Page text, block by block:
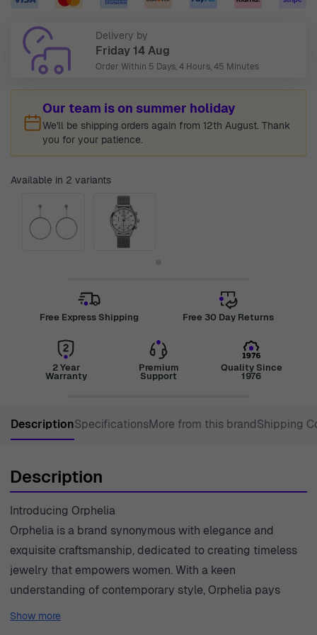
Delivery by
Friday 14 Aug
Order Within 5 Days, 4 Hours, 45 Minutes
Our team is on summer holiday
We'll be shipping orders again from 12th August. Thank
you for your patience.
Available in 2 variants
Free Express Shipping Free 30 Day Returns
2 Year
Warranty
Premium
Support
Quality Since
1976
DescriptionSpecificationsMore from this brandShipping
Description
Introducing Orphelia
Orphelia is a brand synonymous with elegance and
exquisite craftsmanship, dedicated to creating timeless
jewelry that empowers women. With a keen
understanding of contemporary style, Orphelia pays
meticulous attention to detail, ensuring each piece
Show more